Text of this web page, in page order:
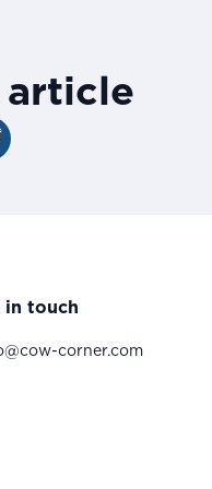
article
in touch
corner.com